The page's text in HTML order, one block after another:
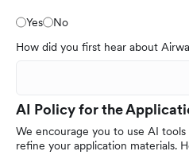
Yes
No
How did you first hear about
AI Policy for the
We encourage you to use AI
refine your application materials.